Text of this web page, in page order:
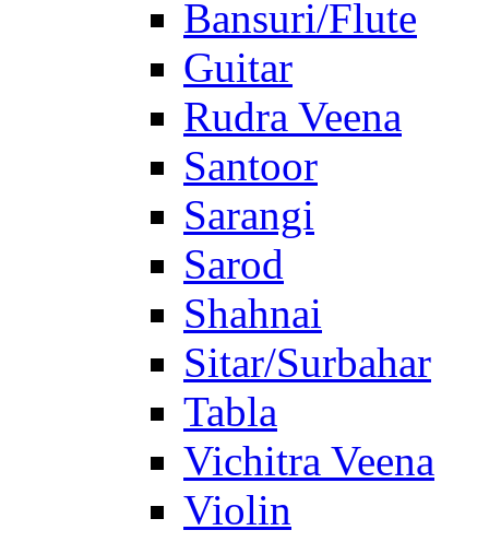
Bansuri/Flute
Guitar
Rudra Veena
Santoor
Sarangi
Sarod
Shahnai
Sitar/Surbahar
Tabla
Vichitra Veena
Violin